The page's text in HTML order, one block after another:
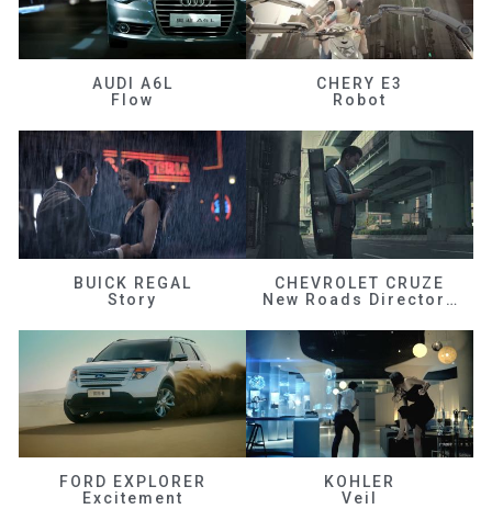
AUDI A6L
Flow
CHERY E3
Robot
BUICK REGAL
Story
CHEVROLET CRUZE
New Roads Director's Cut
FORD EXPLORER
Excitement
KOHLER
Veil